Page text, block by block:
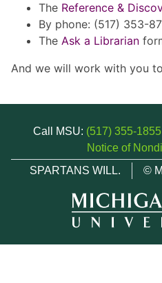
The Reference &
By phone: (517) 353-
The Ask a Librarian
And we will work with you
Call MSU: (517) 355-1855
Notice of
SPARTANS WILL.
©